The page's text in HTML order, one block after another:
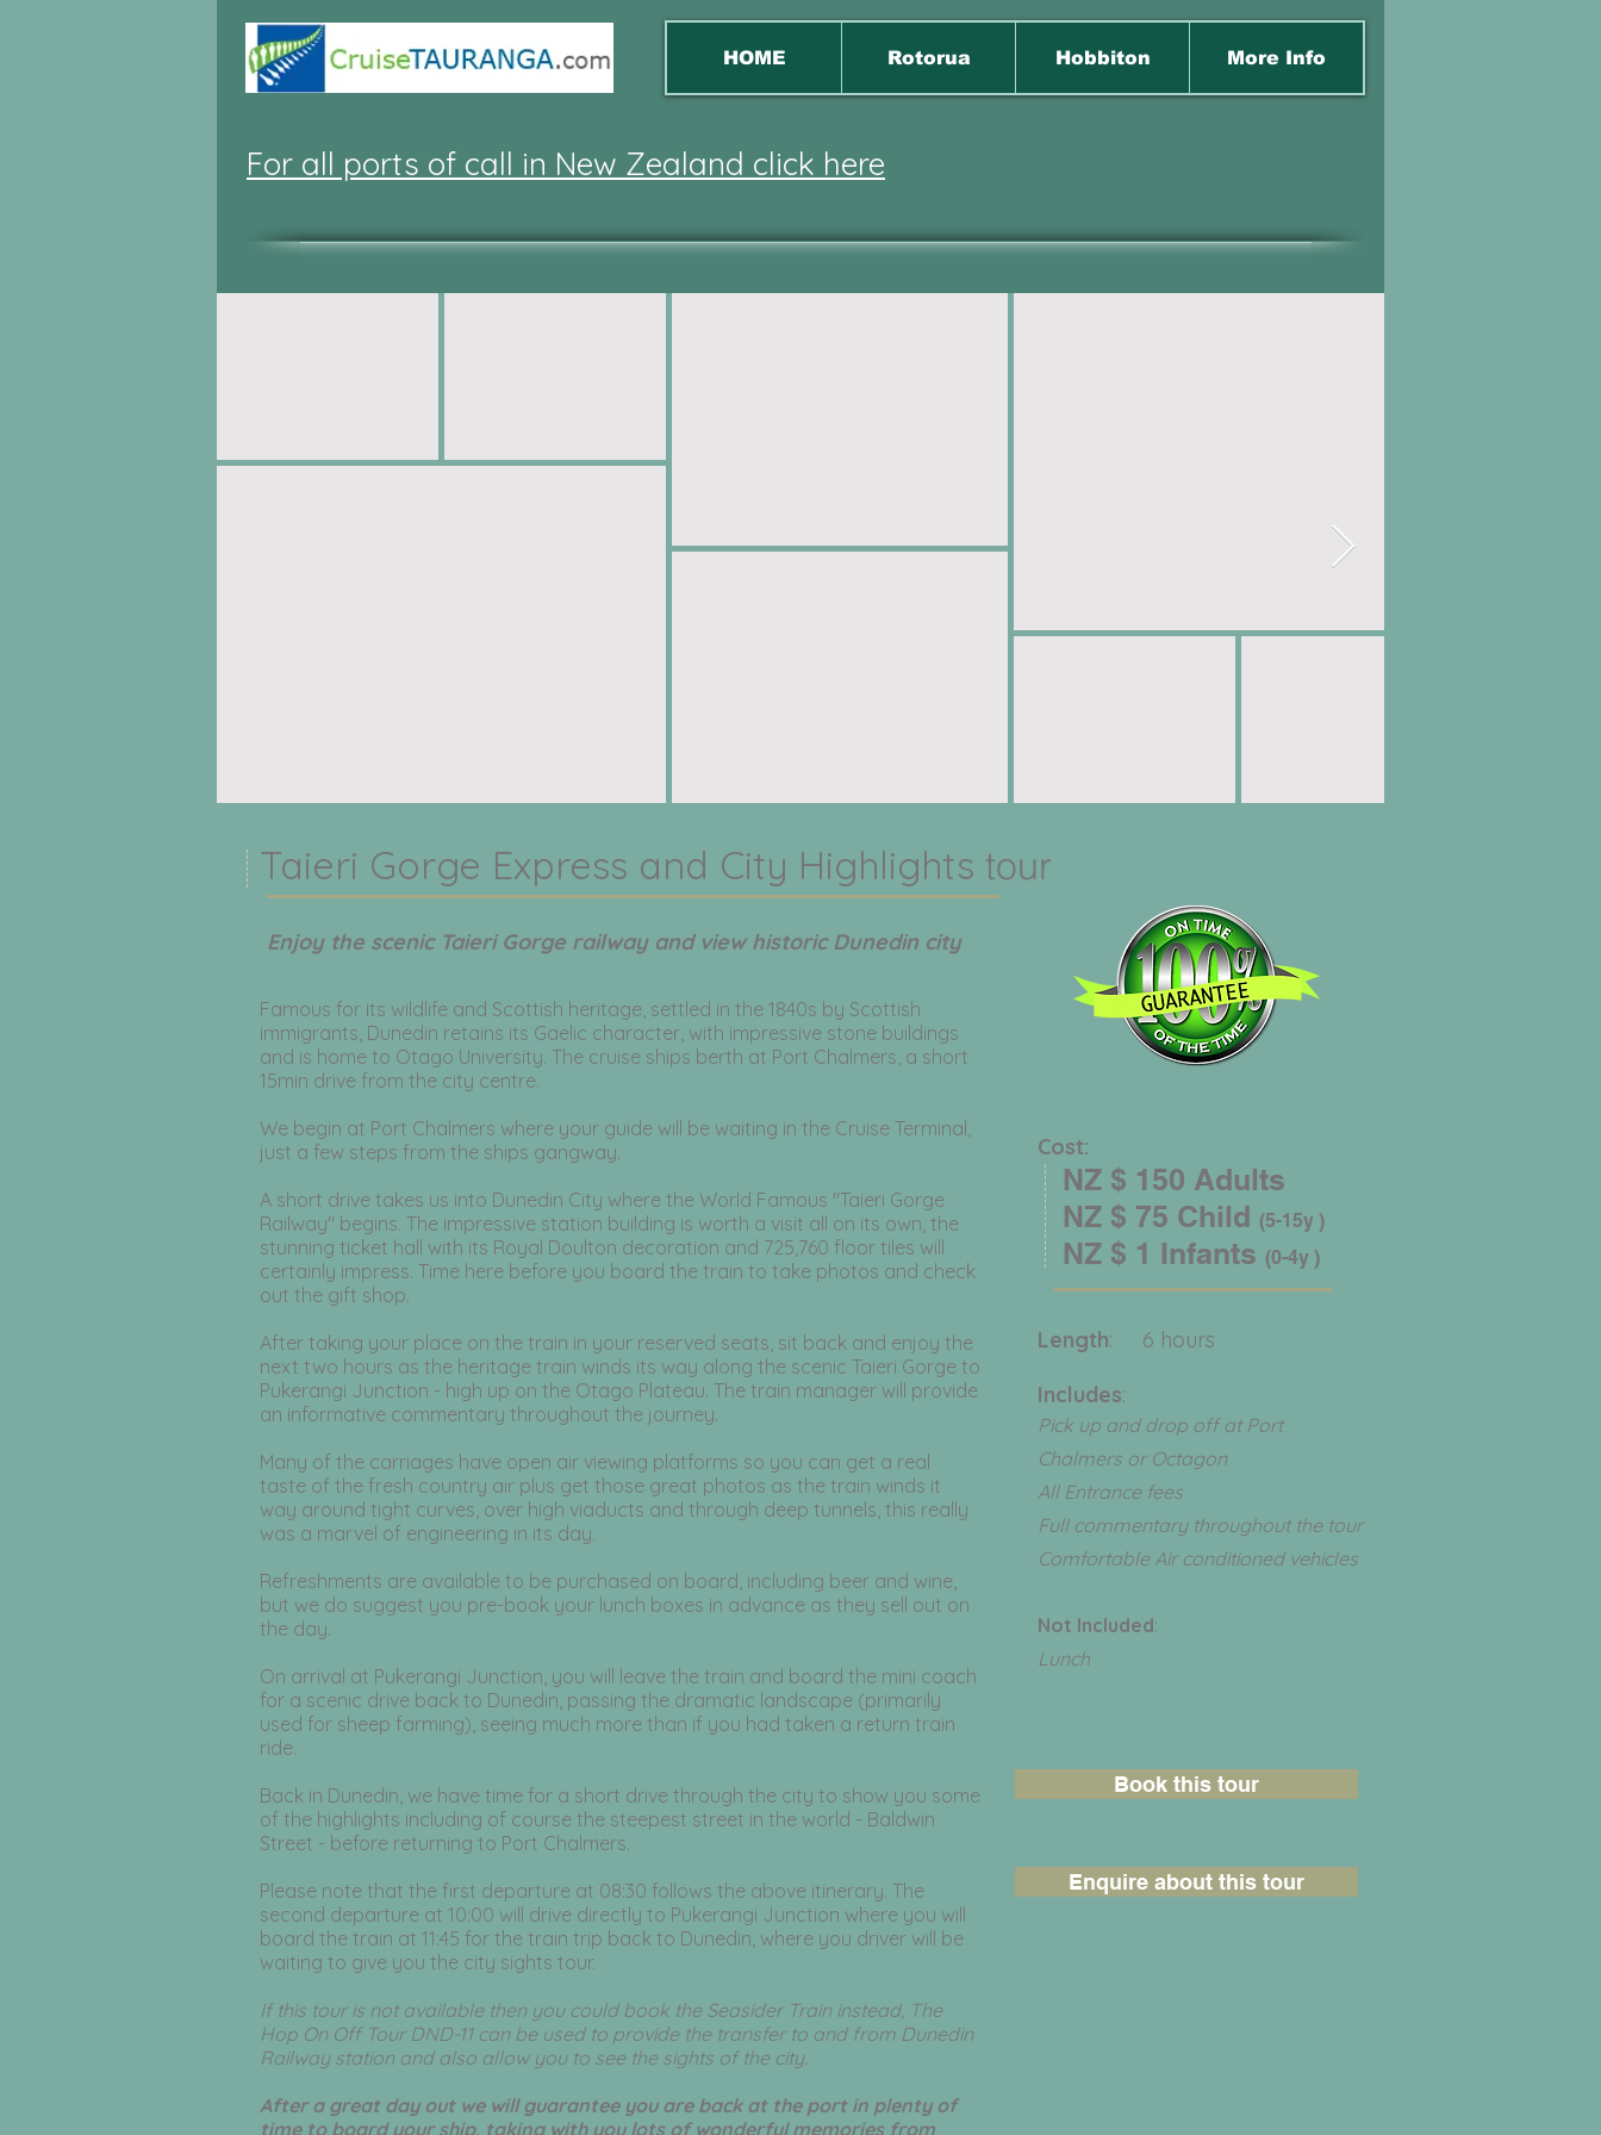
HOME Rotorua Hobbiton More Info
For all ports of call in New Zealand click here
Famous for its wildlife and Scottish heritage, settled in the 1840s by Scottish
immigrants, Dunedin retains its Gaelic character, with impressive stone buildings
and is home to Otago University. The cruise ships berth at Port Chalmers, a short
15min drive from the city centre.
We begin at Port Chalmers where your guide will be waiting in the Cruise Terminal,
just a few steps from the ships gangway.
A short drive takes us into Dunedin City where the World Famous "Taieri Gorge
Railway" begins. The impressive station building is worth a visit all on its own, the
stunning ticket hall with its Royal Doulton decoration and 725,760 floor tiles will
certainly impress. Time here before you board the train to take photos and check
out the gift shop.
After taking your place on the train in your reserved seats, sit back and enjoy the
next two hours as the heritage train winds its way along the scenic Taieri Gorge to
Pukerangi Junction - high up on the Otago Plateau. The train manager will provide
an informative commentary throughout the journey.
Many of the carriages have open air viewing platforms so you can get a real
taste of the fresh country air plus get those great photos as the train winds it
way around tight curves, over high viaducts and through deep tunnels, this really
was a marvel of engineering in its day.
Refreshments are available to be purchased on board, including beer and wine,
but we do suggest you pre-book your lunch boxes in advance as they sell out on
the day.
On arrival at Pukerangi Junction, you will leave the train and board the mini coach
for a scenic drive back to Dunedin, passing the dramatic landscape (primarily
used for sheep farming), seeing much more than if you had taken a return train
ride.
Back in Dunedin, we have time for a short drive through the city to show you some
of the highlights including of course the steepest street in the world - Baldwin
Street - before returning to Port Chalmers.
Please note that the first departure at 08:30 follows the above itinerary. The
second departure at 10:00 will drive directly to Pukerangi Junction where you will
board the train at 11:45 for the train trip back to Dunedin, where you driver will be
waiting to give you the city sights tour.
If this tour is not available then you could book the Seasider Train instead, The
Hop On Off Tour DND-11 can be used to provide the transfer to and from Dunedin
Railway station and also allow you to see the sights of the city.
After a great day out we will guarantee you are back at the port in plenty of
time to board your ship, taking with you lots of wonderful memories from
Cost:
NZ $ 150 Adults
NZ $ 75 Child (5-15y )
NZ $ 1 Infants (0-4y )
Length: 6 hours
Includes:
Pick up and drop off at Port
Chalmers or Octagon
All Entrance fees
Full commentary throughout the tour
Comfortable Air conditioned vehicles
Not Included:
Lunch
Book this tour
Enquire about this tour
Taieri Gorge Express and City Highlights tour
Enjoy the scenic Taieri Gorge railway and view historic Dunedin city